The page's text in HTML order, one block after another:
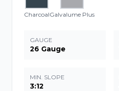
CharcoalGalvalume Plus
GAUGE
26 Gauge
MIN. SLOPE
3:12